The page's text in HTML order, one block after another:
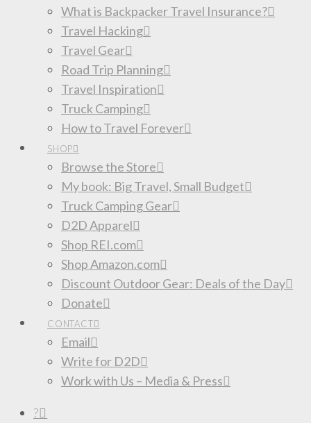
What is Backpacker Travel Insurance?
Travel Hacking
Travel Gear
Road Trip Planning
Travel Inspiration
Truck Camping
How to Travel Forever
SHOP
Browse the Store
My book: Big Travel, Small Budget
Truck Camping Gear
D2D Apparel
Shop REI.com
Shop Amazon.com
Discount Outdoor Gear: Deals of the Day
Donate
CONTACT
Email
Write for D2D
Work with Us – Media & Press
?